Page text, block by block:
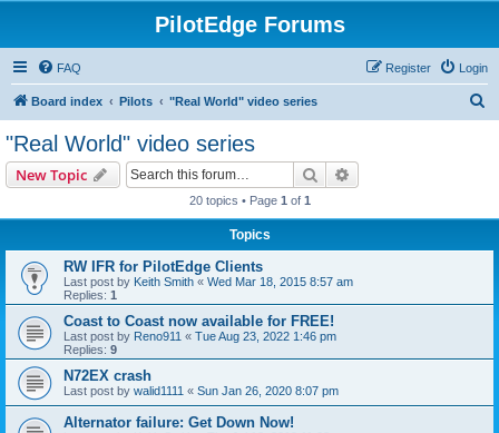
PilotEdge Forums
FAQ Login
Register
Board index Pilots "Real World" video series
"Real World" video series
New Topic Search
20 topics • Page 1 of 1
Topics
RW IFR for PilotEdge Clients
Last post by Keith Smith « Wed Mar 18, 2015 8:57 am
Replies: 1
Coast to Coast now available for FREE!
Last post by Reno911 « Tue Aug 23, 2022 1:46 pm
Replies: 9
N72EX crash
Last post by walid1111 « Sun Jan 26, 2020 8:07 pm
Alternator failure: Get Down Now!